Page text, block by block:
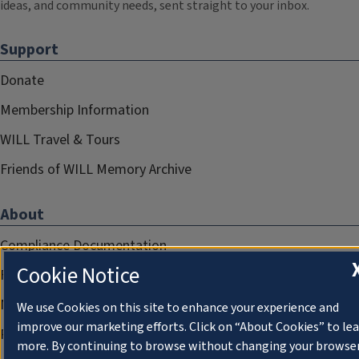
ideas, and community needs, sent straight to your inbox.
Support
Donate
Membership Information
WILL Travel & Tours
Friends of WILL Memory Archive
About
Compliance Documentation
FCC Public Files
Management
Privacy Notice
Cookie Notice
We use Cookies on this site to enhance your experience and
improve our marketing efforts. Click on “About Cookies” to
more. By continuing to browse without changing your